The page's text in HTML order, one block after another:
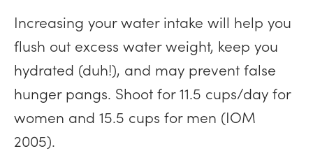
Increasing your water intake will help you
flush out excess water weight, keep you
hydrated (duh!), and may prevent false
hunger pangs. Shoot for 11.5 cups/day for
women and 15.5 cups for men (IOM
2005).